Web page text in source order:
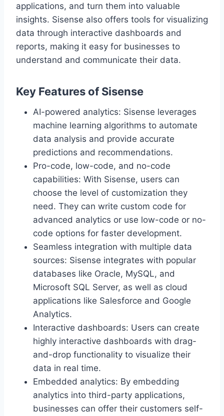
applications, and turn them into valuable
insights. Sisense also offers tools for visualizing
data through interactive dashboards and
reports, making it easy for businesses to
understand and communicate their data.
Key Features of Sisense
AI-powered analytics: Sisense leverages
machine learning algorithms to automate
data analysis and provide accurate
predictions and recommendations.
Pro-code, low-code, and no-code
capabilities: With Sisense, users can
choose the level of customization they
need. They can write custom code for
advanced analytics or use low-code or no-
code options for faster development.
Seamless integration with multiple data
sources: Sisense integrates with popular
databases like Oracle, MySQL, and
Microsoft SQL Server, as well as cloud
applications like Salesforce and Google
Analytics.
Interactive dashboards: Users can create
highly interactive dashboards with drag-
and-drop functionality to visualize their
data in real time.
Embedded analytics: By embedding
analytics into third-party applications,
businesses can offer their customers self-